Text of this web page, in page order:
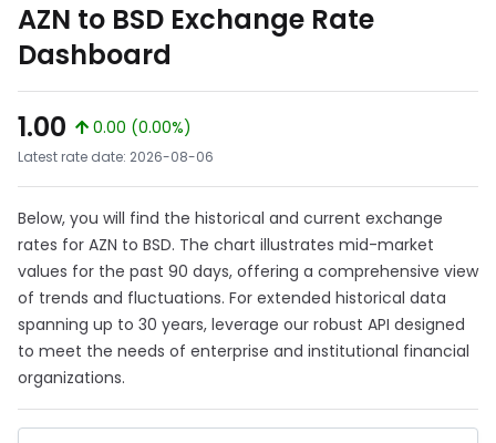
AZN to BSD Exchange Rate
Dashboard
1.00
0.00 (0.00%)
Latest rate date: 2026-08-06
Below, you will find the historical and current exchange
rates for AZN to BSD. The chart illustrates mid-market
values for the past 90 days, offering a comprehensive view
of trends and fluctuations. For extended historical data
spanning up to 30 years, leverage our robust API designed
to meet the needs of enterprise and institutional financial
organizations.